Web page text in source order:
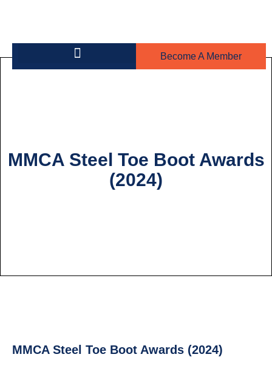
Become A Member
MMCA Steel Toe Boot Awards
(2024)
MMCA Steel Toe Boot Awards (2024)